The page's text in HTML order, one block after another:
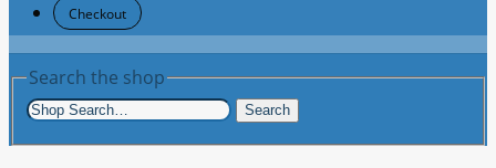
Checkout
Search the shop
Search